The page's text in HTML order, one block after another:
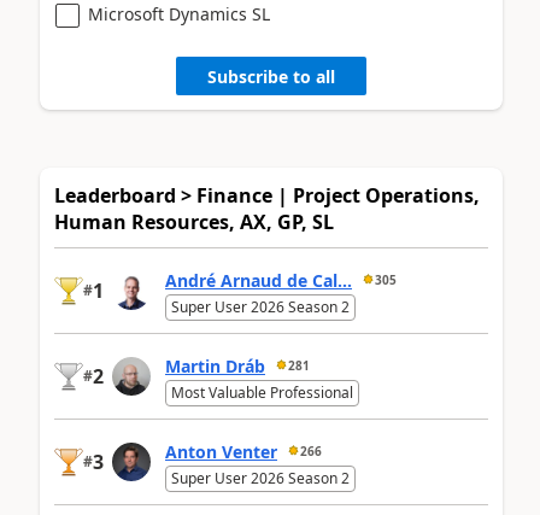
Microsoft Dynamics SL
Subscribe to all
Leaderboard > Finance | Project Operations,
Human Resources, AX, GP, SL
#1 André Arnaud de Cal... 305
Super User 2026 Season 2
#2 Martin Dráb 281
Most Valuable Professional
#3 Anton Venter 266
Super User 2026 Season 2